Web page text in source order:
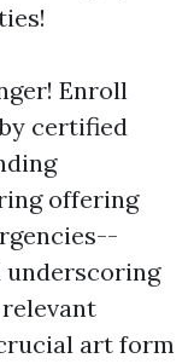
Enroll
certified
offering
underscoring
art form